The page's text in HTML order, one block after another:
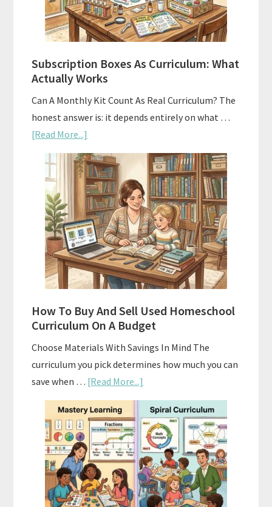
Subscription Boxes As Curriculum: What
Actually Works
Can A Monthly Kit Count As Real Curriculum? The
honest answer is: it depends entirely on what …
[Read More...]
Subscription
Boxes
As
Curriculum:
What
Actually
Works
How To Buy And Sell Used Homeschool
Curriculum On A Budget
Choose Materials With Savings In Mind The
curriculum you pick determines how much you can
save when … [Read More...]
How
To
Buy
And
Sell
Used
Homeschool